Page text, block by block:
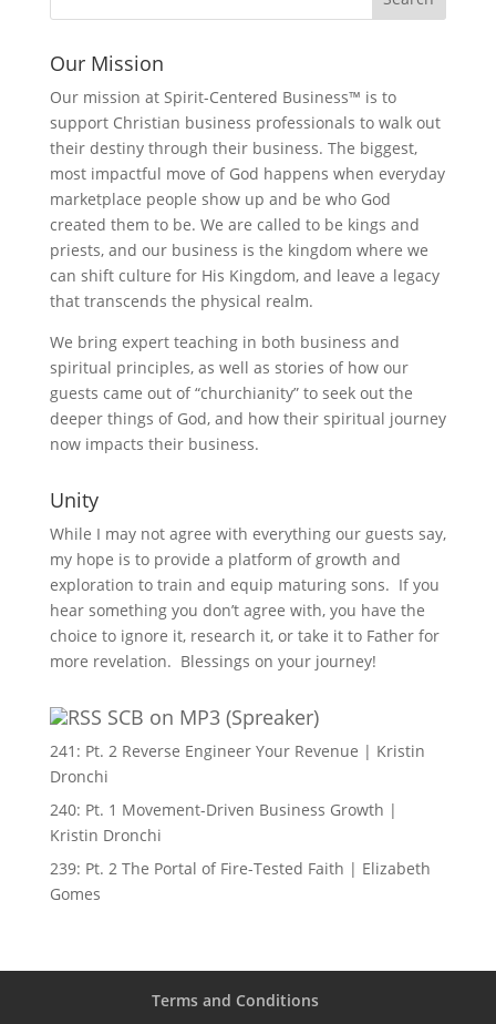
Our Mission
Our mission at Spirit-Centered Business™ is to
support Christian business professionals to walk out
their destiny through their business. The biggest,
most impactful move of God happens when everyday
marketplace people show up and be who God
created them to be. We are called to be kings and
priests, and our business is the kingdom where we
can shift culture for His Kingdom, and leave a legacy
that transcends the physical realm.
We bring expert teaching in both business and
spiritual principles, as well as stories of how our
guests came out of “churchianity” to seek out the
deeper things of God, and how their spiritual journey
now impacts their business.
Unity
While I may not agree with everything our guests say,
my hope is to provide a platform of growth and
exploration to train and equip maturing sons. If you
hear something you don’t agree with, you have the
choice to ignore it, research it, or take it to Father for
more revelation. Blessings on your journey!
SCB on MP3 (Spreaker)
241: Pt. 2 Reverse Engineer Your Revenue | Kristin
Dronchi
240: Pt. 1 Movement-Driven Business Growth |
Kristin Dronchi
239: Pt. 2 The Portal of Fire-Tested Faith | Elizabeth
Gomes
Terms and Conditions